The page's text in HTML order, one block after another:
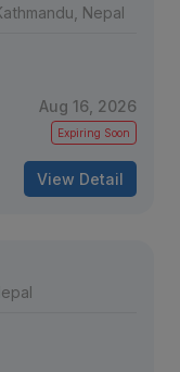
Nepal
Aug 16, 2026
Expiring Soon
View Detail